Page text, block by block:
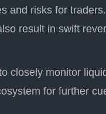
and risks for
result in swift
closely monitor
for further